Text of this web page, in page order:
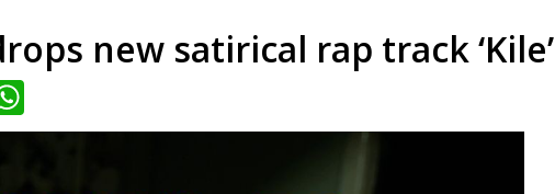
new satirical rap track ‘Kile’